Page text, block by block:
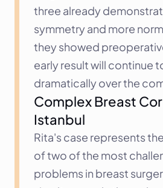
three already
symmetry and more
they showed
early result will continue
dramatically over the
Complex Breast
Istanbul
Rita's case represents
of two of the most
problems in breast